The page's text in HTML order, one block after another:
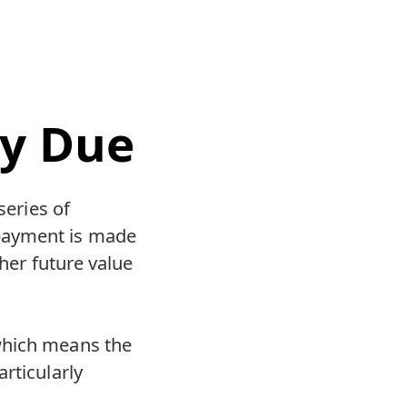
Due
of
is made
future value
means the